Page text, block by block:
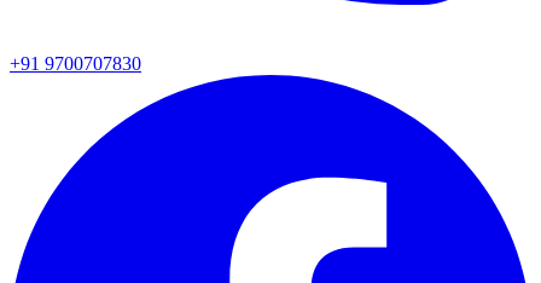
+91 9700707830